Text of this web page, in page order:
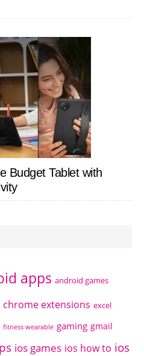
Budget Tablet with
apps android games
chrome extensions excel
fitness wearable gaming gmail
ios games ios how to ios